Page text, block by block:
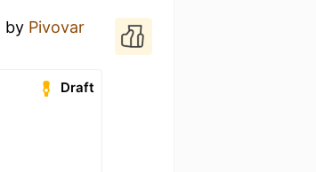
by Pivovar
Draft